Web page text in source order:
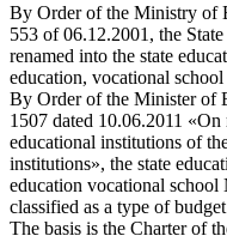
By Order of the Ministry of
553 of 06.12.2001, the
renamed into the state
education, vocational
By Order of the Minister of
1507 dated 10.06.2011 «On
educational institutions of
institutions», the state
education vocational
classified as a type of
The basis is the Charter of